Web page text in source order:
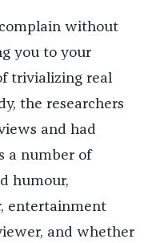
without
you to your
trivializing real
the researchers
and had
a number of
humour,
entertainment
and whether